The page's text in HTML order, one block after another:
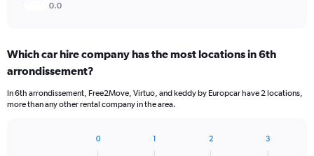
0.0
Which car hire company has the most locations in 6th
arrondissement?
In 6th arrondissement, Free2Move, Virtuo, and keddy by Europcar have 2 locations,
more than any other rental company in the area.
0 1 2 3